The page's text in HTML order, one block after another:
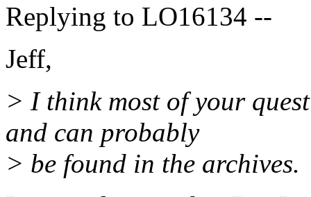
Replying to LO16134 --
Jeff,
> I think most of your
and can probably
> be found in the archives.